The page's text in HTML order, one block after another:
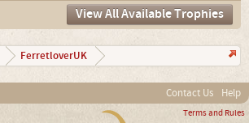
View All Available Trophies
FerretloverUK
Contact Us Help
Terms and Rules